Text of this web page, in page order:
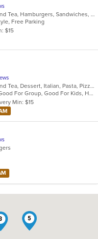
American, Breakfast, Coffee and Tea, Hamburgers, Sandwiches, Seafood, Smoothies and Juices, Wings
Free Parking
$15
American, Calzones, Coffee and Tea, Dessert, Italian, Pasta, Pizza, Salads, Sandwiches, Subs, Wings
Casual Dining, Free Parking, Good For Group, Good For Kids, Has TV, Kids Menu, Outdoor Seating, Vegetarian Options
Min: $15
5